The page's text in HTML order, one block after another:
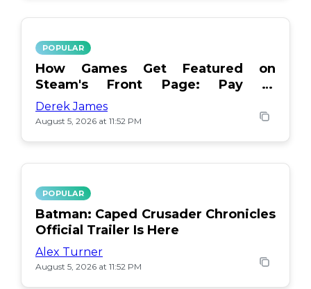
POPULAR
How Games Get Featured on
Steam's Front Page: Pay or
Popularity?
Derek James
August 5, 2026 at 11:52 PM
POPULAR
Batman: Caped Crusader Chronicles
Official Trailer Is Here
Alex Turner
August 5, 2026 at 11:52 PM